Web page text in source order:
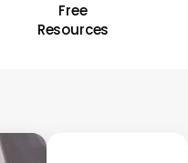
Free
Resources